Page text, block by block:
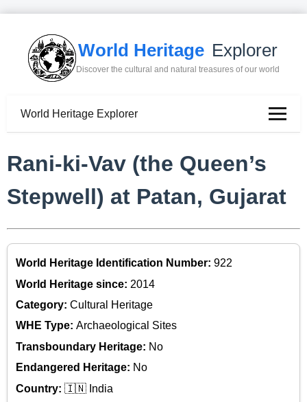
World Heritage Explorer
Discover the cultural and natural treasures of our world
World Heritage Explorer
Rani-ki-Vav (the Queen’s
Stepwell) at Patan, Gujarat
World Heritage Identification Number: 922
World Heritage since: 2014
Category: Cultural Heritage
WHE Type: Archaeological Sites
Transboundary Heritage: No
Endangered Heritage: No
Country: 🇮🇳 India